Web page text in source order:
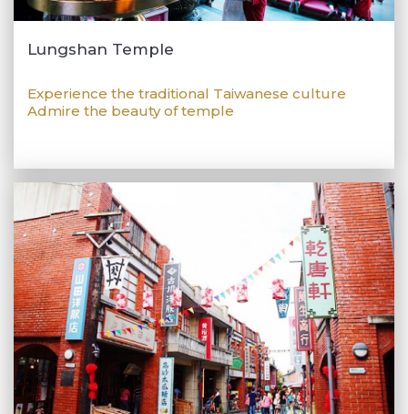
Lungshan Temple
Experience the traditional Taiwanese culture
Admire the beauty of temple